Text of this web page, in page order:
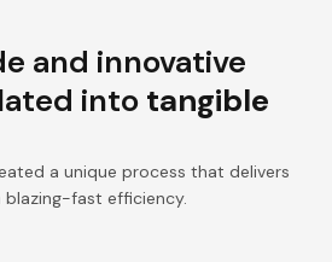
and innovative
into tangible
a unique process that delivers
fast efficiency.